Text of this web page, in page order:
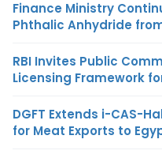
Finance Ministry
Phthalic Anhydride
RBI Invites Public
Licensing Framework
DGFT Extends i-CAS-
for Meat Exports to